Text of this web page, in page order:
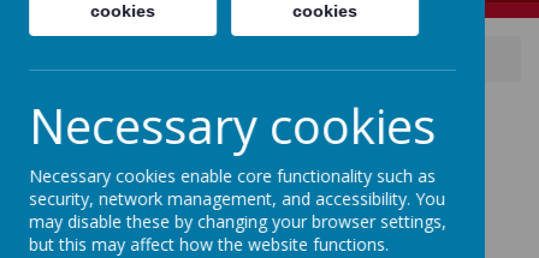
Good News Bulletin
26.09.25
26 September 2025
cookies
cookies
Necessary cookies
Necessary cookies enable core functionality such as
security, network management, and accessibility. You
may disable these by changing your browser settings,
but this may affect how the website functions.